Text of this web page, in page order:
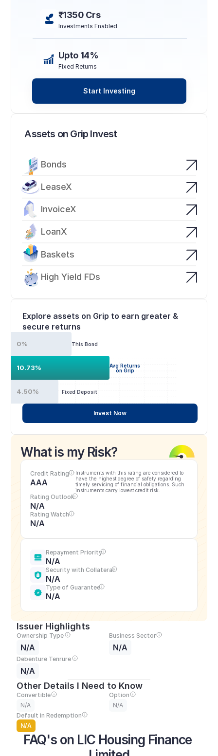
Assets on Grip Invest
Bonds
LeaseX
InvoiceX
LoanX
Baskets
High Yield FDs
₹1350 Crs
Investments Enabled
Upto 14%
Fixed Returns
Start Investing
FAQ's on LIC Housing Finance
Explore assets on Grip to earn greater &
secure returns
This Bond
0%
Avg Returns
on Grip
10.73%
Fixed Deposit
4.50%
Invest Now
What is my Risk?
Credit Rating
AAA
Instruments with this rating are considered to
have the highest degree of safety regarding
timely servicing of financial obligations. Such
instruments carry lowest credit risk.
Rating Outlook
N/A
Rating Watch
N/A
Repayment Priority
N/A
Security with Collateral
N/A
Type of Guarantee
N/A
Issuer Highlights
Ownership Type
N/A
Business Sector
N/A
Debenture Tenrure
N/A
Other Details I Need to Know
Convertible
N/A
Option
N/A
Default in Redemption
N/A